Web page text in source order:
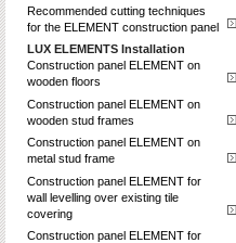
Recommended cutting techniques
for the ELEMENT construction panel
LUX ELEMENTS Installation
Construction panel ELEMENT on
wooden floors
Construction panel ELEMENT on
wooden stud frames
Construction panel ELEMENT on
metal stud frame
Construction panel ELEMENT for
wall levelling over existing tile
covering
Construction panel ELEMENT for